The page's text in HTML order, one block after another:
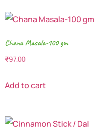
Chana Masala-100 gm
₹97.00
Add to cart